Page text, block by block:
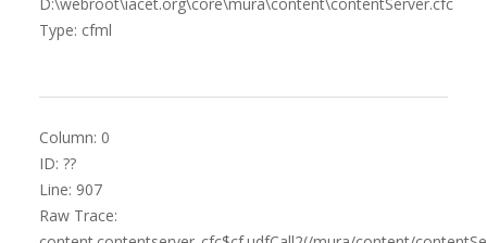
Type: cfml
Column: 0
ID: ??
Line: 907
Raw Trace: